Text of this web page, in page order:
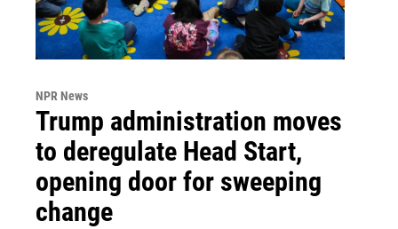
NPR News
Trump administration moves
to deregulate Head Start,
opening door for sweeping
change